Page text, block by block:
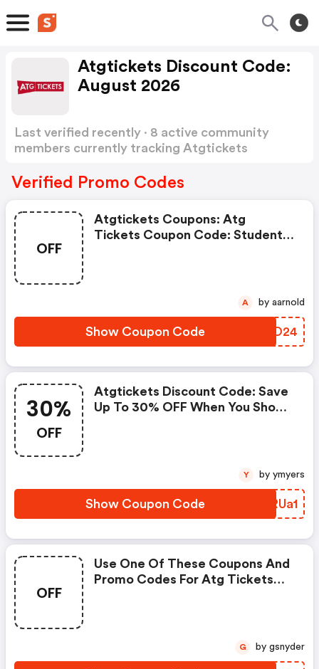
Atgtickets Discount Code:
August 2026
Last verified recently · 8 active community
members currently tracking Atgtickets
Verified Promo Codes
OFF
Atgtickets Coupons: Atg
Tickets Coupon Code: Student
Discount Details: Student
Show Coupon Code
IABO24
A by aarnold
30%
OFF
Atgtickets Discount Code: Save
Up To 30% OFF When You Shop
Show Coupon Code MBRUa1
Y by ymyers
OFF
Use One Of These Coupons And
Promo Codes For Atg Tickets
G by gsnyder